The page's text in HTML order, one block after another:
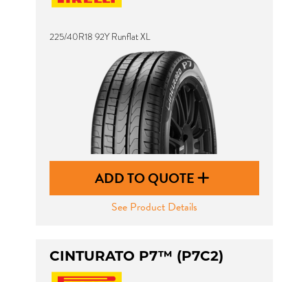
225/40R18 92Y Runflat XL
ADD TO QUOTE
See Product Details
CINTURATO P7™ (P7C2)